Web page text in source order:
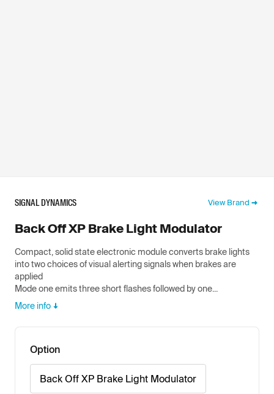
SIGNAL DYNAMICS View Brand
Back Off XP Brake Light Modulator
Compact, solid state electronic module converts brake lights
into two choices of visual alerting signals when brakes are
applied
Mode one emits three short flashes followed by one...
More info
Option
Back Off XP Brake Light Modulator